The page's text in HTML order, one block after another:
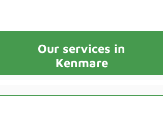
Our services in
Kenmare